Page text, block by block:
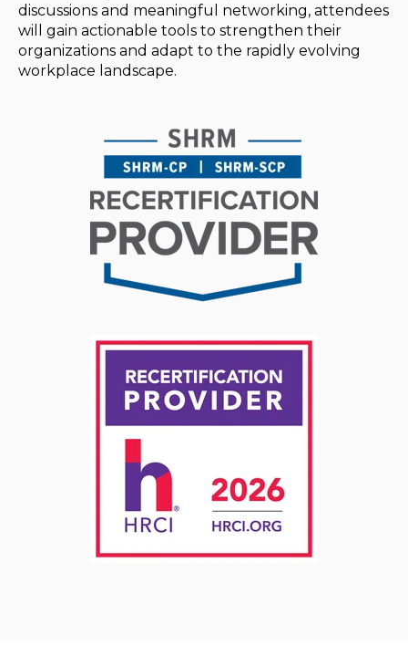
discussions and meaningful networking, attendees
will gain actionable tools to strengthen their
organizations and adapt to the rapidly evolving
workplace landscape.